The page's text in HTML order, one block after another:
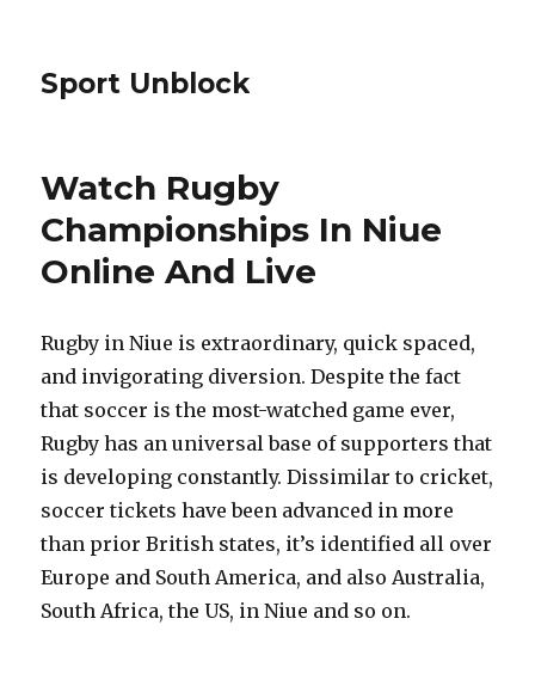
Sport Unblock
Watch Rugby
Championships In Niue
Online And Live
Rugby in Niue is extraordinary, quick spaced,
and invigorating diversion. Despite the fact
that soccer is the most-watched game ever,
Rugby has an universal base of supporters that
is developing constantly. Dissimilar to cricket,
soccer tickets have been advanced in more
than prior British states, it’s identified all over
Europe and South America, and also Australia,
South Africa, the US, in Niue and so on.